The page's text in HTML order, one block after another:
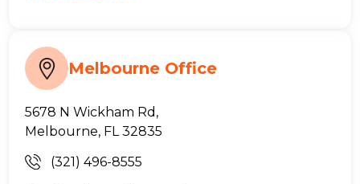
Melbourne Office
5678 N Wickham Rd,
Melbourne, FL 32835
(321) 496-8555